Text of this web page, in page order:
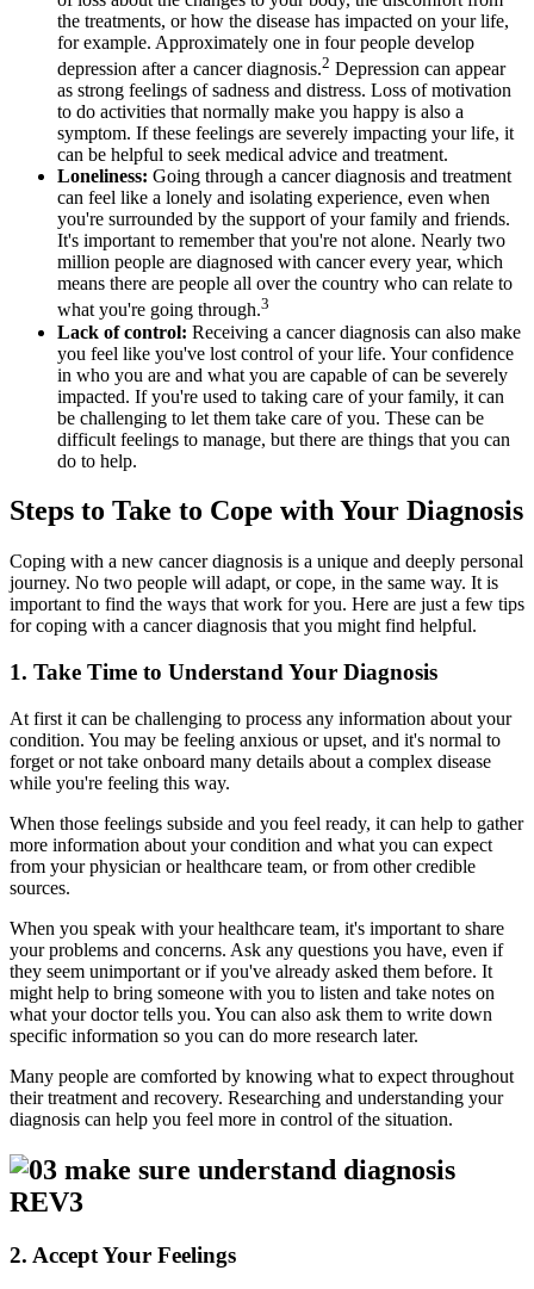
the treatments, or how the disease has impacted on your life,
for example. Approximately one in four people develop
depression after a cancer diagnosis.2 Depression can appear
as strong feelings of sadness and distress. Loss of motivation
to do activities that normally make you happy is also a
symptom. If these feelings are severely impacting your life, it
can be helpful to seek medical advice and treatment.
Loneliness: Going through a cancer diagnosis and treatment
can feel like a lonely and isolating experience, even when
you're surrounded by the support of your family and friends.
It's important to remember that you're not alone. Nearly two
million people are diagnosed with cancer every year, which
means there are people all over the country who can relate to
what you're going through.3
Lack of control: Receiving a cancer diagnosis can also make
you feel like you've lost control of your life. Your confidence
in who you are and what you are capable of can be severely
impacted. If you're used to taking care of your family, it can
be challenging to let them take care of you. These can be
difficult feelings to manage, but there are things that you can
do to help.
Steps to Take to Cope with Your Diagnosis
Coping with a new cancer diagnosis is a unique and deeply personal
journey. No two people will adapt, or cope, in the same way. It is
important to find the ways that work for you. Here are just a few tips
for coping with a cancer diagnosis that you might find helpful.
1. Take Time to Understand Your Diagnosis
At first it can be challenging to process any information about your
condition. You may be feeling anxious or upset, and it's normal to
forget or not take onboard many details about a complex disease
while you're feeling this way.
When those feelings subside and you feel ready, it can help to gather
more information about your condition and what you can expect
from your physician or healthcare team, or from other credible
sources.
When you speak with your healthcare team, it's important to share
your problems and concerns. Ask any questions you have, even if
they seem unimportant or if you've already asked them before. It
might help to bring someone with you to listen and take notes on
what your doctor tells you. You can also ask them to write down
specific information so you can do more research later.
Many people are comforted by knowing what to expect throughout
their treatment and recovery. Researching and understanding your
diagnosis can help you feel more in control of the situation.
2. Accept Your Feelings